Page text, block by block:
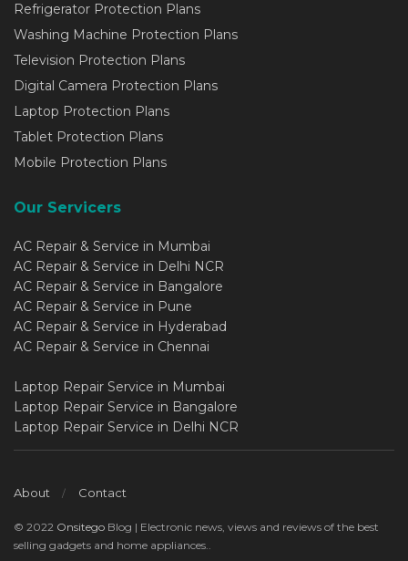
Refrigerator Protection Plans
Washing Machine Protection Plans
Television Protection Plans
Digital Camera Protection Plans
Laptop Protection Plans
Tablet Protection Plans
Mobile Protection Plans
Our Servicers
AC Repair & Service in Mumbai
AC Repair & Service in Delhi NCR
AC Repair & Service in Bangalore
AC Repair & Service in Pune
AC Repair & Service in Hyderabad
AC Repair & Service in Chennai
Laptop Repair Service in Mumbai
Laptop Repair Service in Bangalore
Laptop Repair Service in Delhi NCR
About Contact
© 2022 Onsitego Blog | Electronic news, views and reviews of the best
selling gadgets and home appliances..